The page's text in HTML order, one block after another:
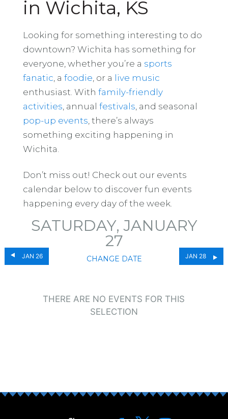
in Wichita, KS
Looking for something interesting to do
downtown? Wichita has something for
everyone, whether you’re a sports
fanatic , a foodie , or a live music
enthusiast. With family-friendly
activities , annual festivals , and seasonal
pop-up events , there’s always
something exciting happening in
Wichita.
Don’t miss out! Check out our events
calendar below to discover fun events
happening every day of the week.
JAN 26
SATURDAY, JANUARY
27
CHANGE DATE JAN 28
THERE ARE NO EVENTS FOR THIS
SELECTION